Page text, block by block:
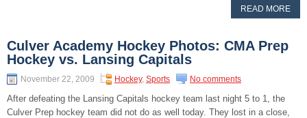
READ MORE
Culver Academy Hockey Photos: CMA Prep
Hockey vs. Lansing Capitals
November 22, 2009 Hockey, Sports No comments
After defeating the Lansing Capitals hockey team last night 5 to 1, the
Culver Prep hockey team did not do as well today. They lost in a close,